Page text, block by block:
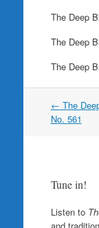
The Deep
The Deep
The Deep
Post
navigation
← The
No. 561
Tune in!
Listen to